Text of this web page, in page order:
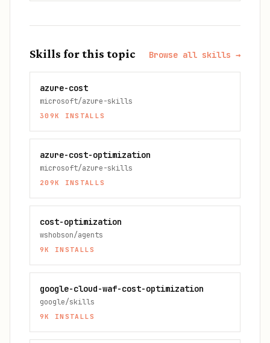
Skills for this topic Browse all skills →
azure-cost
microsoft/azure-skills
309K INSTALLS
azure-cost-optimization
microsoft/azure-skills
209K INSTALLS
cost-optimization
wshobson/agents
9K INSTALLS
google-cloud-waf-cost-optimization
google/skills
9K INSTALLS